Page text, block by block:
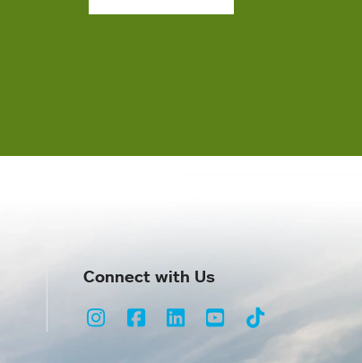
Connect with Us
Instagram
Facebook
LinkedInYoutubeTikTok